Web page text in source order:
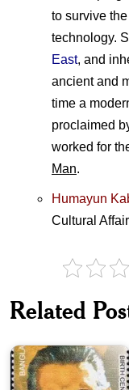
to survive
technology.
East, and
ancient and
time a
proclaimed
worked for
Man.
Humayun
Cultural
Related
on
Satyajit